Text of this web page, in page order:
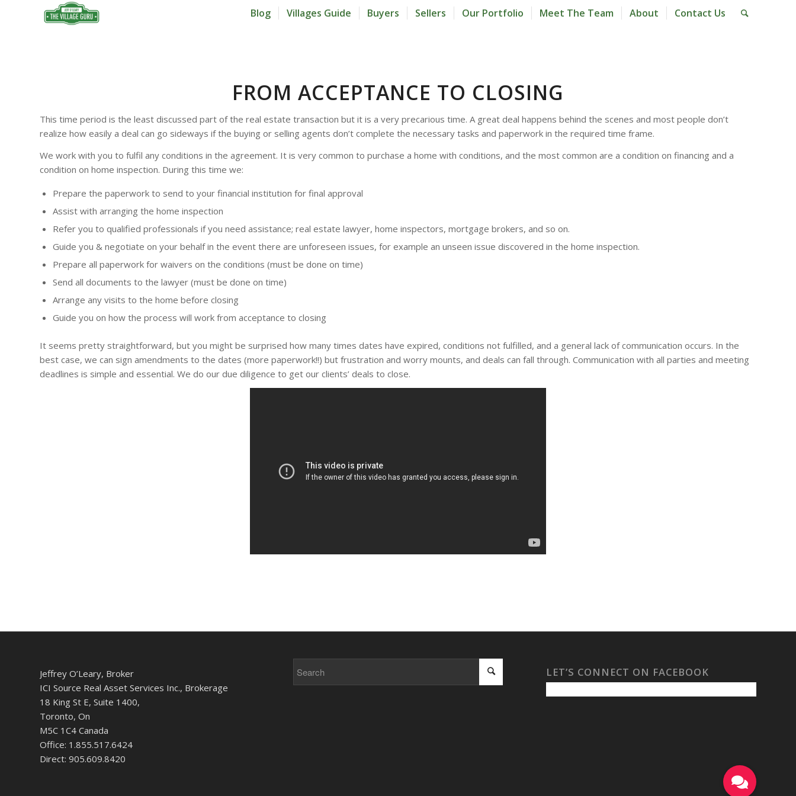
Blog Villages Guide Buyers Sellers Our Portfolio Meet The Team About Contact Us
FROM ACCEPTANCE TO CLOSING
This time period is the least discussed part of the real estate transaction but it is a very precarious time. A great deal happens behind the scenes and most people don’t
realize how easily a deal can go sideways if the buying or selling agents don’t complete the necessary tasks and paperwork in the required time frame.
We work with you to fulfil any conditions in the agreement. It is very common to purchase a home with conditions, and the most common are a condition on financing and a
condition on home inspection. During this time we:
Prepare the paperwork to send to your financial institution for final approval
Assist with arranging the home inspection
Refer you to qualified professionals if you need assistance; real estate lawyer, home inspectors, mortgage brokers, and so on.
Guide you & negotiate on your behalf in the event there are unforeseen issues, for example an unseen issue discovered in the home inspection.
Prepare all paperwork for waivers on the conditions (must be done on time)
Send all documents to the lawyer (must be done on time)
Arrange any visits to the home before closing
Guide you on how the process will work from acceptance to closing
It seems pretty straightforward, but you might be surprised how many times dates have expired, conditions not fulfilled, and a general lack of communication occurs. In the
best case, we can sign amendments to the dates (more paperwork!!) but frustration and worry mounts, and deals can fall through. Communication with all parties and meeting
deadlines is simple and essential. We do our due diligence to get our clients’ deals to close.
Jeffrey O’Leary, Broker
ICI Source Real Asset Services Inc., Brokerage
18 King St E, Suite 1400,
Toronto, On
M5C 1C4 Canada
Office: 1.855.517.6424
Direct: 905.609.8420
LET’S CONNECT ON FACEBOOK